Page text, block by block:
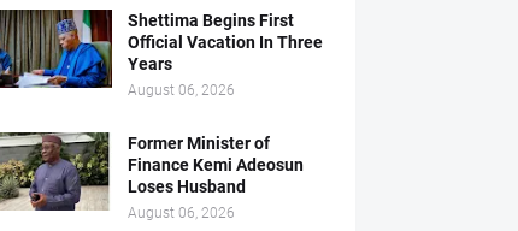
Shettima Begins First
Official Vacation In Three
Years
August 06, 2026
Former Minister of
Finance Kemi Adeosun
Loses Husband
August 06, 2026